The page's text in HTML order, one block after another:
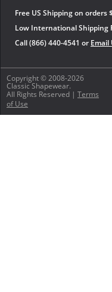
Copyright © 2008-2026
Classic Shapewear.
All Rights Reserved | Terms
of Use
Free US Shipping on orders
Low International Shipping
Call (866) 440-4541 or Email